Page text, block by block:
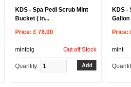
KDS - Spa Pedi Scrub Mint
Bucket ( in...
Price: £ 78.00
mintbig Out off Stock
Quantity:
KDS -
Gallon
Price:
mint